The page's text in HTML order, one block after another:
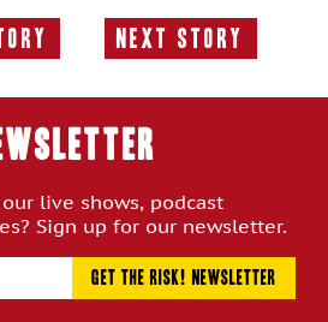
Next Story
Next
live shows, podcast
Sign up for our newsletter.